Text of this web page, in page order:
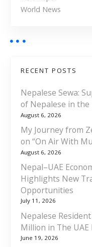
World News
RECENT POSTS
Nepalese Sewa:
of Nepalese in the
August 6, 2026
My Journey from
on “On Air With
August 6, 2026
Nepal–UAE
Highlights New
Opportunities
July 11, 2026
Nepalese
Million in The UAE
June 19, 2026